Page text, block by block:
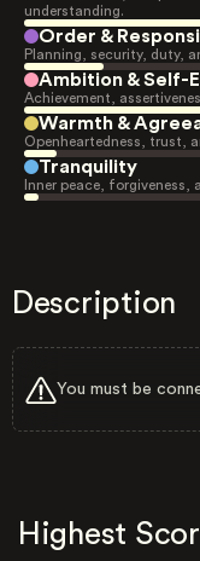
understanding.
Order &
Planning, security, duty,
Ambition & Self-
Achievement,
Warmth &
Openheartedness, trust,
Tranquility
Inner peace, forgiveness,
Description
You must be
Highest